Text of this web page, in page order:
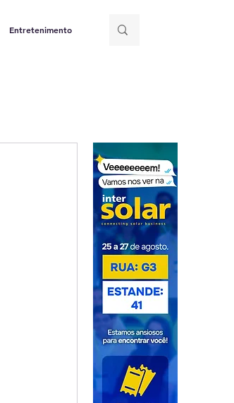
Entretenimento